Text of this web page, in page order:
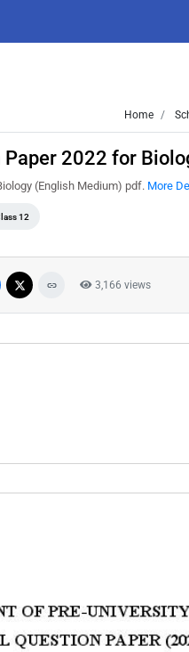
Home
2022 for
(English Medium) pdf. More
12
3,166 views